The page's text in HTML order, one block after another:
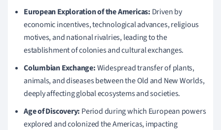
European Exploration of the Americas: Driven by
economic incentives, technological advances, religious
motives, and national rivalries, leading to the
establishment of colonies and cultural exchanges.
Columbian Exchange:Widespread transfer of plants,
animals, and diseases between the Old and New Worlds,
deeply affecting global ecosystems and societies.
Age of Discovery: Period during which European powers
explored and colonized the Americas, impacting